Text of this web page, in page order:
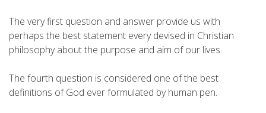
The very first question and answer provide us with
perhaps the best statement every devised in Christian
philosophy about the purpose and aim of our lives.
The fourth question is considered one of the best
definitions of God ever formulated by human pen.